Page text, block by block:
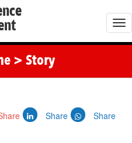
T
o
> Story
Share Share